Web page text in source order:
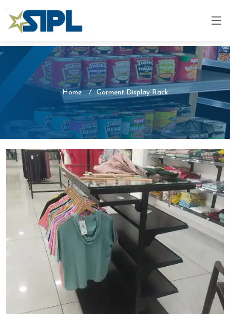
Home Garment Display Rack